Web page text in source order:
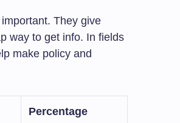
They give
way to get info. In fields
make policy and
Percentage